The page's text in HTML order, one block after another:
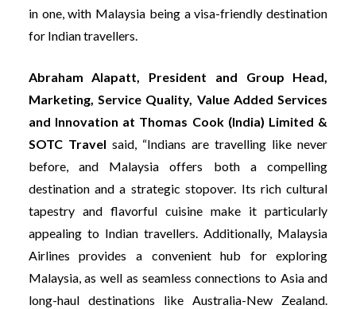
in one, with Malaysia being a visa-friendly destination
for Indian travellers.
Abraham Alapatt, President and Group Head,
Marketing, Service Quality, Value Added Services
and Innovation at Thomas Cook (India) Limited &
SOTC Travel said, “Indians are travelling like never
before, and Malaysia offers both a compelling
destination and a strategic stopover. Its rich cultural
tapestry and flavorful cuisine make it particularly
appealing to Indian travellers. Additionally, Malaysia
Airlines provides a convenient hub for exploring
Malaysia, as well as seamless connections to Asia and
long-haul destinations like Australia-New Zealand.